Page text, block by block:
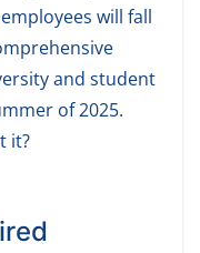
will fall
and student
of 2025.
it?